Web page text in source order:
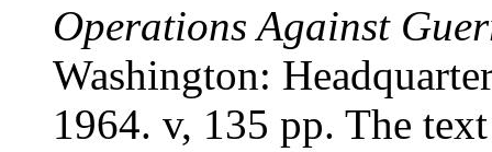
Operations Against
Washington:
1964. v, 135 pp. The